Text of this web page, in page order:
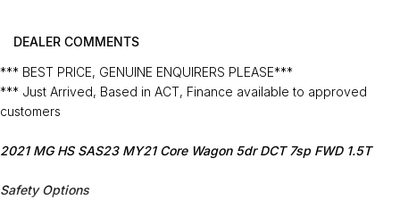
DEALER COMMENTS
*** BEST PRICE, GENUINE ENQUIRERS PLEASE***
*** Just Arrived, Based in ACT, Finance available to approved
customers
2021 MG HS SAS23 MY21 Core Wagon 5dr DCT 7sp FWD 1.5T
Safety Options